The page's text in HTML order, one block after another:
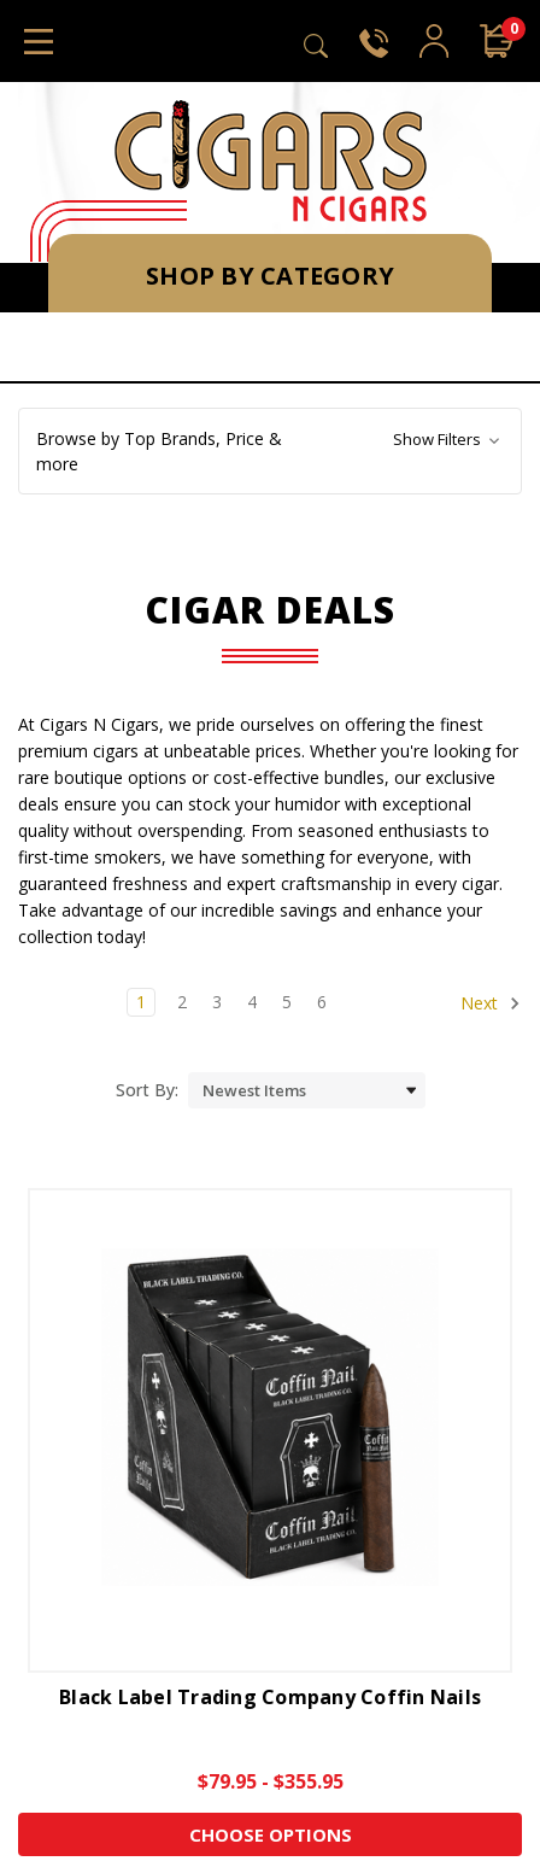
0
SHOP BY CATEGORY
Browse by Top Brands, Price &
more
Show Filters
CIGAR DEALS
At Cigars N Cigars, we pride ourselves on offering the finest
premium cigars at unbeatable prices. Whether you're looking for
rare boutique options or cost-effective bundles, our exclusive
deals ensure you can stock your humidor with exceptional
quality without overspending. From seasoned enthusiasts to
first-time smokers, we have something for everyone, with
guaranteed freshness and expert craftsmanship in every cigar.
Take advantage of our incredible savings and enhance your
collection today!
1 2 3 4 5 6 Next
Sort By:
Black Label Trading Company Coffin Nails
$79.95 - $355.95
CHOOSE OPTIONS